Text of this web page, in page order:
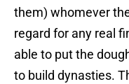
them) whomever
regard for any real
able to put the
to build dynasties.